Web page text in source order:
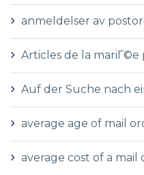
anmeldelser av
Articles de la
Auf der Suche nach
average age of mail
average cost of a mail